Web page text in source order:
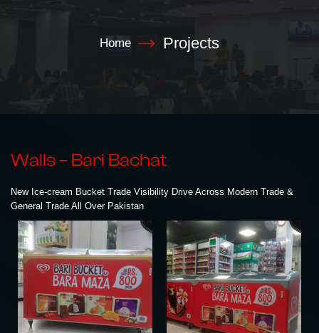
Home Projects
Walls – Bari Bachat
New Ice-cream Bucket Trade Visibility Drive Across Modern Trade &
General Trade All Over Pakistan